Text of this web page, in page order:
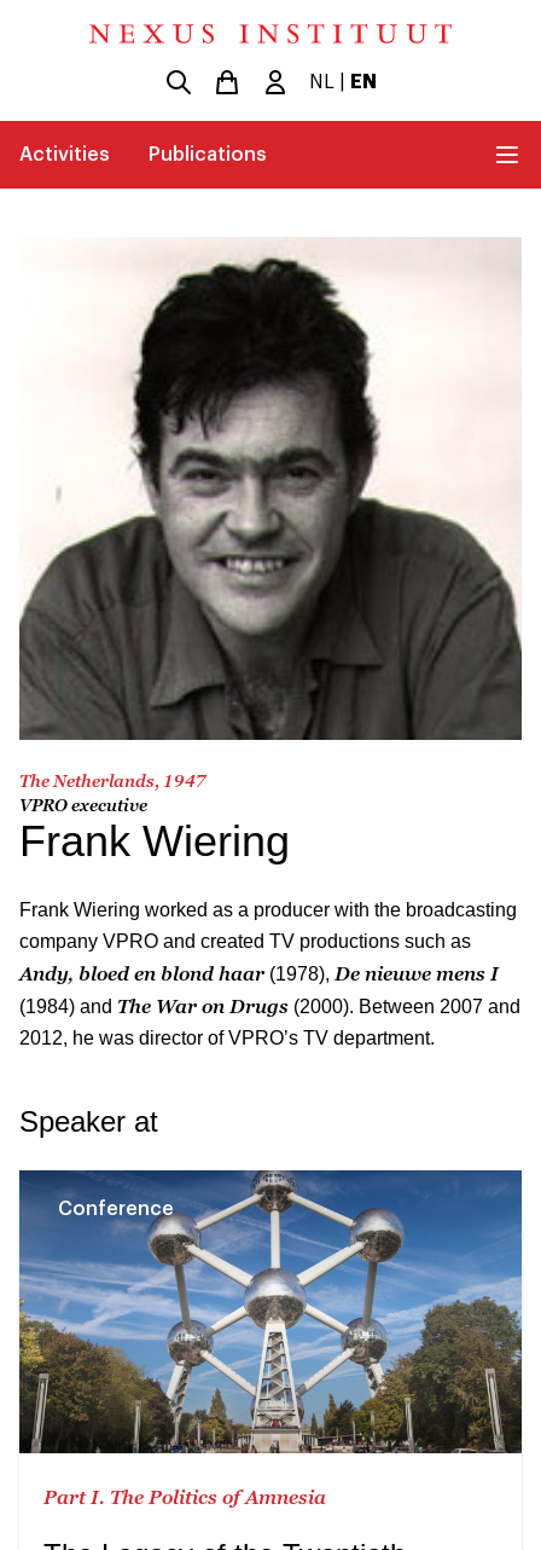
NL EN
Activities Publications
The Netherlands, 1947
VPRO executive
Frank Wiering
Frank Wiering worked as a producer with the broadcasting
company VPRO and created TV productions such as
Andy, bloed en blond haar (1978), De nieuwe mens I
(1984) and The War on Drugs (2000). Between 2007 and
2012, he was director of VPRO’s TV department.
Speaker at
Conference
Part I. The Politics of Amnesia